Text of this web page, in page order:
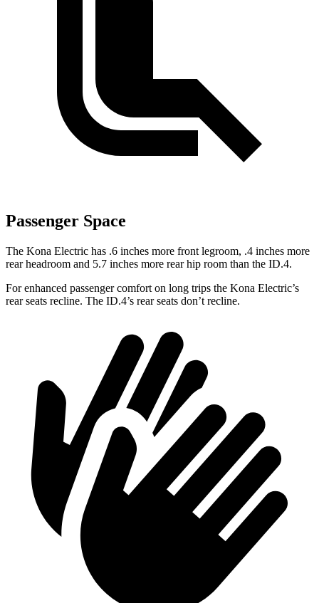
Passenger Space
The Kona Electric has .6 inches more front legroom, .4 inches more
rear headroom and 5.7 inches more rear hip room than the ID.4.
For enhanced passenger comfort on long trips the Kona Electric’s
rear seats recline. The ID.4’s rear seats don’t recline.